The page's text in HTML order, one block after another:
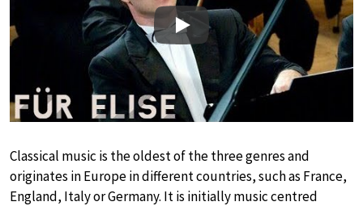
Play
Classical music is the oldest of the three genres and
originates in Europe in different countries, such as France,
England, Italy or Germany. It is initially music centred